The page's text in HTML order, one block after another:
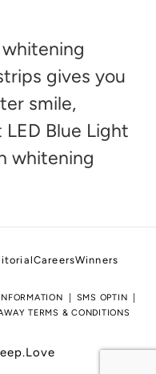
gives you
smile,
Blue Light
whitening
CareersWinners
SMS OPTIN
TERMS & CONDITIONS